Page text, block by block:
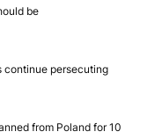
be
continue persecuting
from Poland for 10